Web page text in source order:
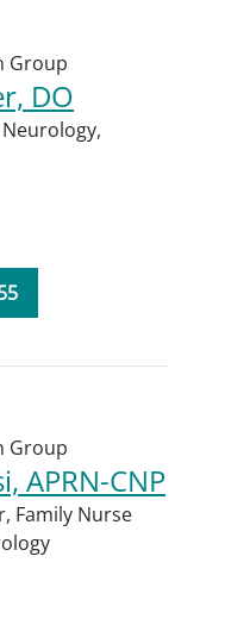
Group
DO
Neurology,
Group
APRN-CNP
Family Nurse